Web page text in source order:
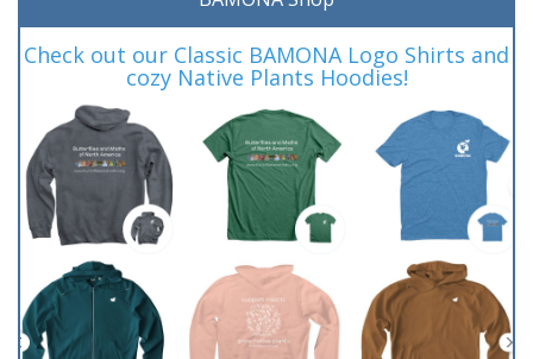
Check out our Classic BAMONA Logo Shirts and
cozy Native Plants Hoodies!